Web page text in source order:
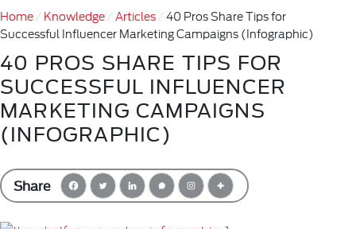
Home Knowledge Articles
40 Pros Share Tips for
Successful Influencer Marketing Campaigns (Infographic)
40 PROS SHARE TIPS FOR
SUCCESSFUL INFLUENCER
MARKETING CAMPAIGNS
(INFOGRAPHIC)
Share